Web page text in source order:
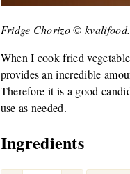
Fridge Chorizo ©
When I cook fried
provides an incredible
Therefore it is a good
use as needed.
Ingredients